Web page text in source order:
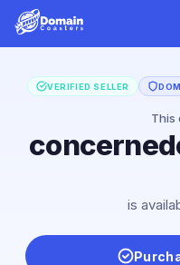
VERIFIED SELLER
This
is